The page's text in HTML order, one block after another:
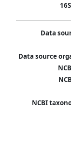
Data
Data source
NCBI